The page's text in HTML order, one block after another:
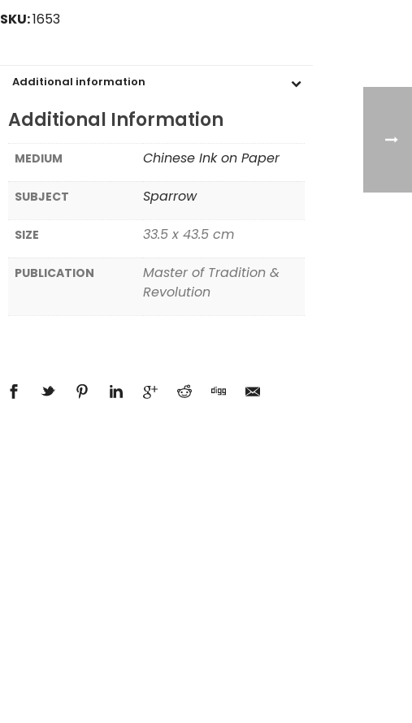
SKU:1653
Additional information
Additional Information
MEDIUM Chinese Ink on Paper
SUBJECT Sparrow
SIZE 33.5 x 43.5 cm
PUBLICATION
Master of Tradition &
Revolution